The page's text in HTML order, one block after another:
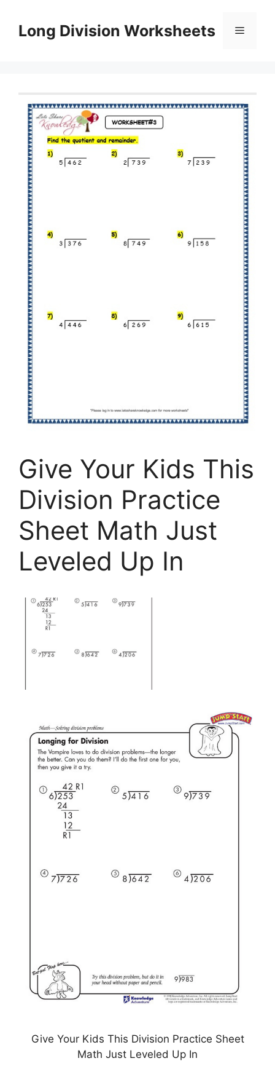
contentLong Division Worksheets Menu
Give Your Kids This
Division Practice
Sheet Math Just
Leveled Up In
Give Your Kids This Division Practice Sheet
Math Just Leveled Up In